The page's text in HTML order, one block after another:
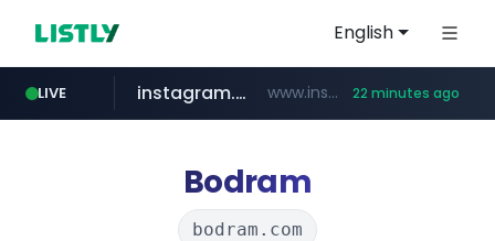
English
LIVE
xn--he5b74s1ob.com .xn--he5b74s1ob.com/********/*****...
instagram.com www.instagram.com/*/*****... 22 minutes ago
hexam.net ***.hexam.net/*****
jarir.com www.jarir.com/*****/*****...
b2bmecca.co.kr ***.b2bmecca.co.kr/*******/*****...
Bodram
bodram.com